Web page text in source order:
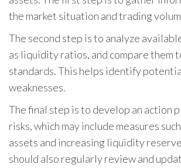
the market situation and trading
The second step is to analyze
as liquidity ratios, and compare them
standards. This helps identify
weaknesses.
The final step is to develop an action
risks, which may include measures
assets and increasing liquidity
should also regularly review and